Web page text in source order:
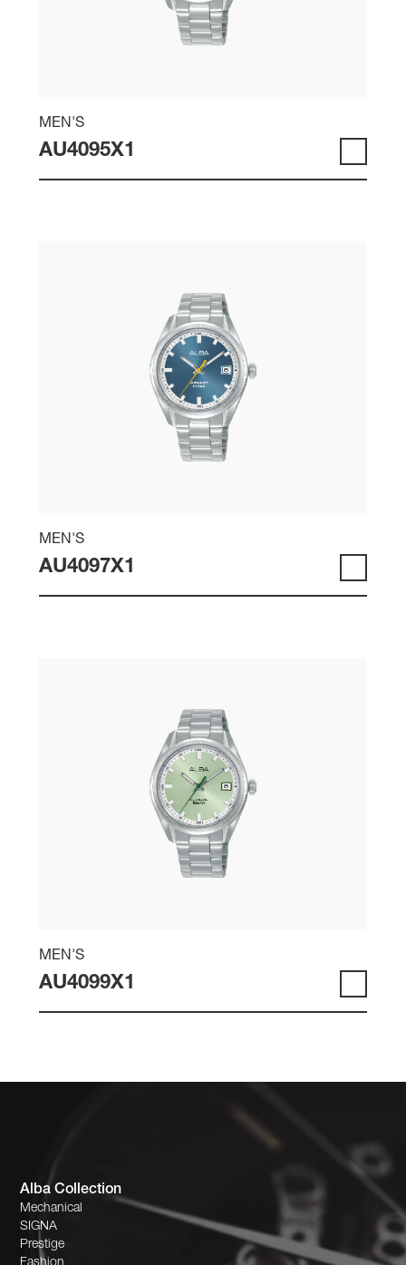
MEN'S
AU4095X1
MEN'S
AU4097X1
MEN'S
AU4099X1
Alba Collection
Mechanical
SIGNA
Prestige